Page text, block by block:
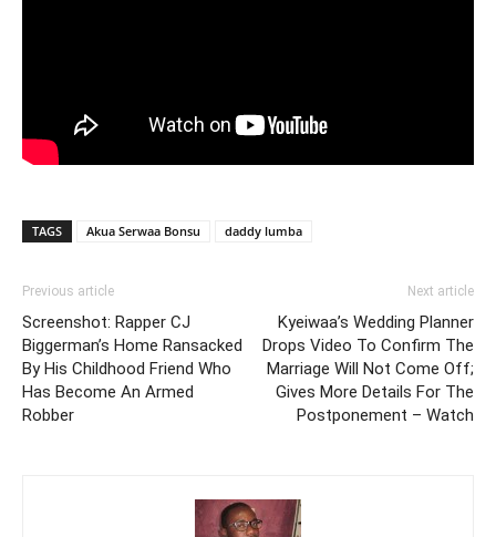
TAGS Akua Serwaa Bonsu daddy lumba
Previous article
Screenshot: Rapper CJ
Biggerman’s Home Ransacked
By His Childhood Friend Who
Has Become An Armed
Robber
Next article
Kyeiwaa’s Wedding Planner
Drops Video To Confirm The
Marriage Will Not Come Off;
Gives More Details For The
Postponement – Watch